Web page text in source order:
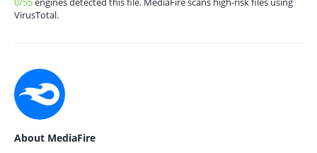
VirusTotal.
About MediaFire